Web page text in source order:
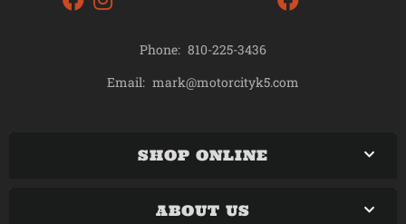
Phone: 810-225-3436
Email: mark@motorcityk5.com
SHOP ONLINE
ABOUT US